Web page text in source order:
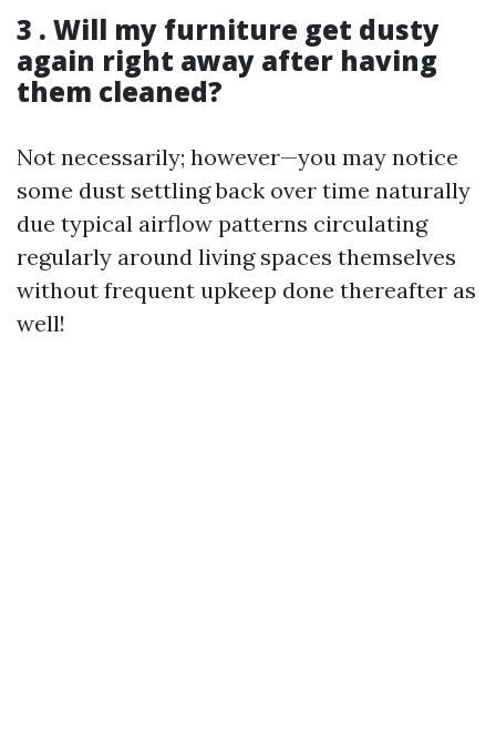
3 . Will my furniture get dusty
again right away after having
them cleaned?
Not necessarily; however—you may notice
some dust settling back over time naturally
due typical airflow patterns circulating
regularly around living spaces themselves
without frequent upkeep done thereafter as
well!